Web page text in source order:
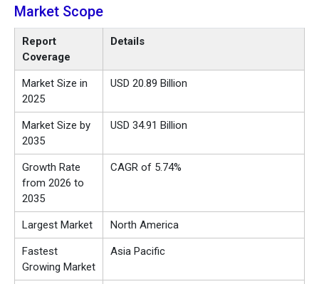
Market Scope
Report
Coverage
Details
Market Size in
2025
USD 20.89 Billion
Market Size by
2035
USD 34.91 Billion
Growth Rate
from 2026 to
2035
CAGR of 5.74%
Largest Market North America
Fastest
Growing Market
Asia Pacific